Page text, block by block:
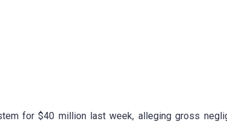
for $40 million last week, alleging gross